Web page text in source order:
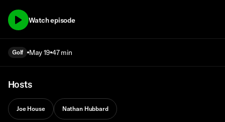
Watch episode
Golf May 19 47 min
Hosts
Joe House Nathan Hubbard